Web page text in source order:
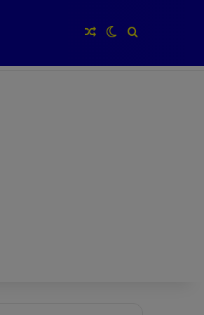
Random Article
Switch skin